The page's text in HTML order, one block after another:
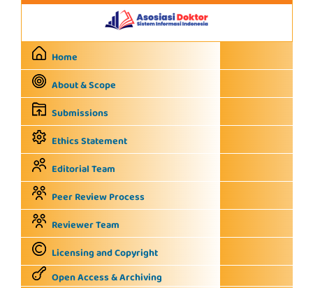
Home
About & Scope
Submissions
Ethics Statement
Editorial Team
Peer Review Process
Reviewer Team
Licensing and Copyright
Open Access & Archiving